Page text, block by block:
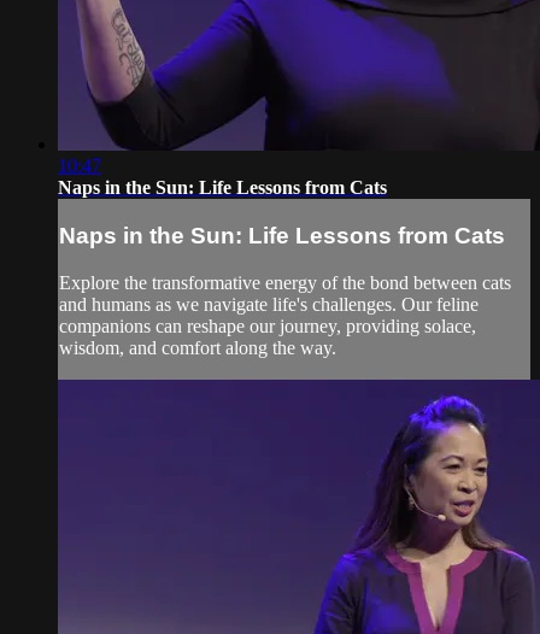
10:47
Naps in the Sun: Life Lessons from Cats
Naps in the Sun: Life Lessons from Cats
Explore the transformative energy of the bond between cats
and humans as we navigate life's challenges. Our feline
companions can reshape our journey, providing solace,
wisdom, and comfort along the way.